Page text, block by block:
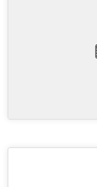
Finance